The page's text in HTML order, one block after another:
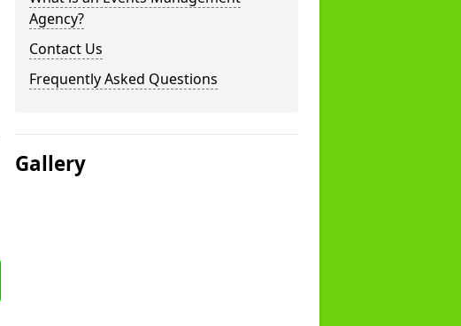
Agency?
Contact Us
Frequently Asked Questions
Gallery